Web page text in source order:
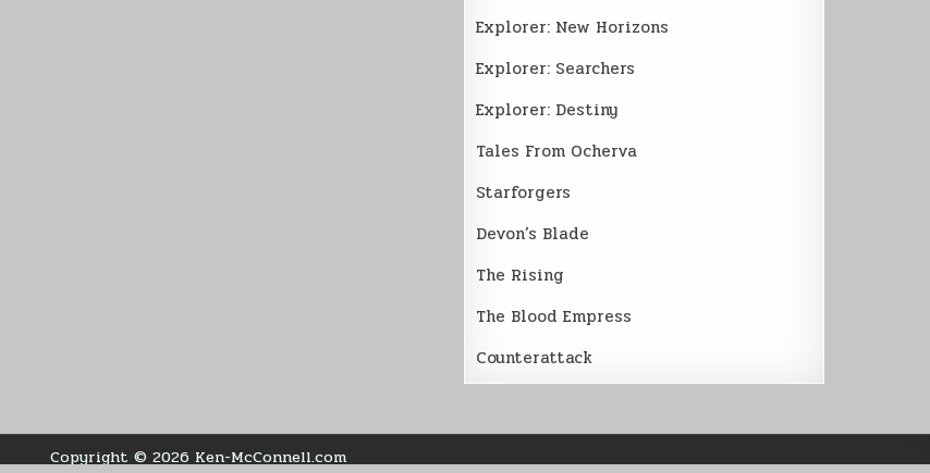
Explorer: New Horizons
Explorer: Searchers
Explorer: Destiny
Tales From Ocherva
Starforgers
Devon’s Blade
The Rising
The Blood Empress
Counterattack
Copyright © 2026 Ken-McConnell.com